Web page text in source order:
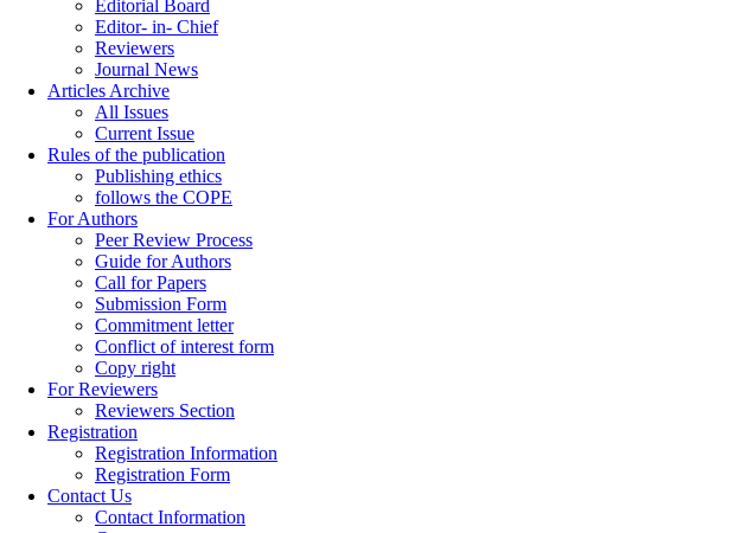
Editorial Board
Editor- in- Chief
Reviewers
Journal News
Articles Archive
All Issues
Current Issue
Rules of the publication
Publishing ethics
follows the COPE
For Authors
Peer Review Process
Guide for Authors
Call for Papers
Submission Form
Commitment letter
Conflict of interest form
Copy right
For Reviewers
Reviewers Section
Registration
Registration Information
Registration Form
Contact Us
Contact Information